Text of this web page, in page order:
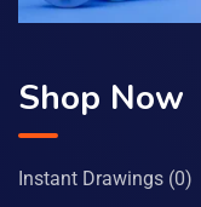
Shop Now
Instant Drawings (0)